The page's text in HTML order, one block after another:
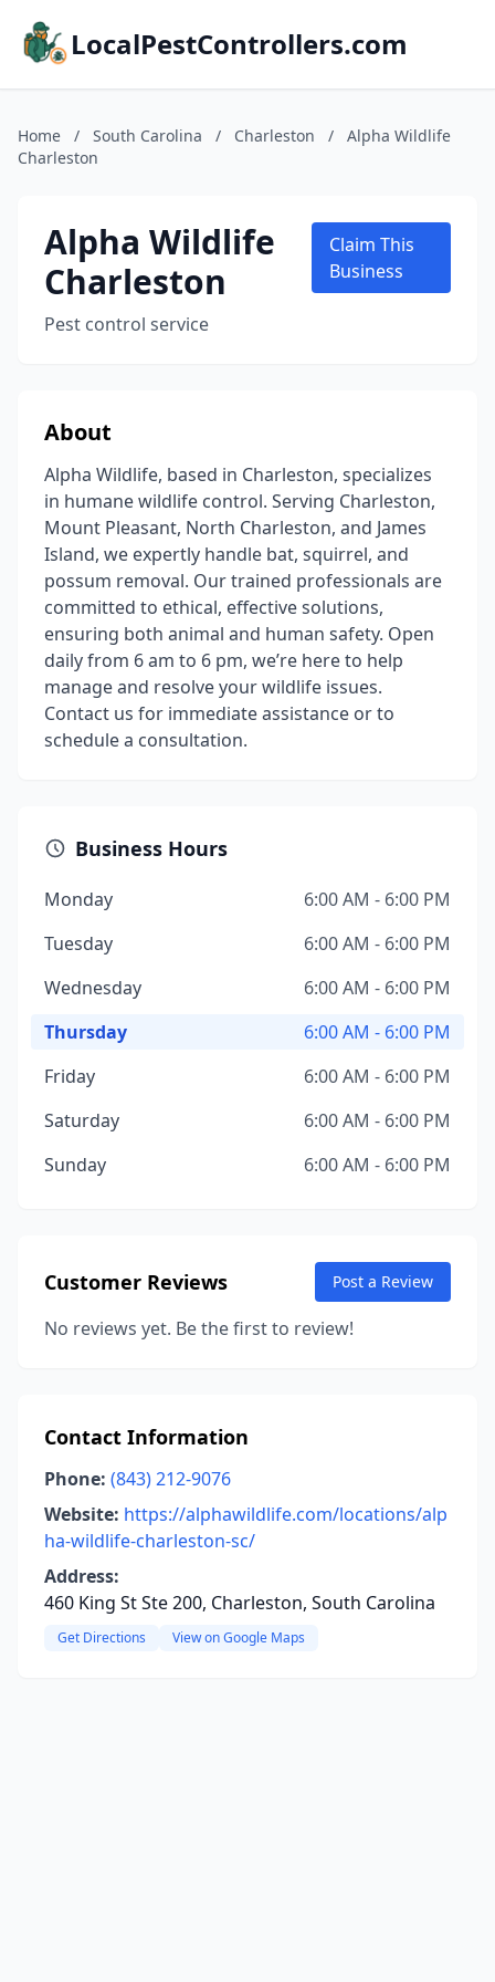
LocalPestControllers.com
Home / South Carolina / Charleston /
Alpha Wildlife
Charleston
Alpha Wildlife
Charleston
Pest control service
Claim This
Business
About
Alpha Wildlife, based in Charleston, specializes
in humane wildlife control. Serving Charleston,
Mount Pleasant, North Charleston, and James
Island, we expertly handle bat, squirrel, and
possum removal. Our trained professionals are
committed to ethical, effective solutions,
ensuring both animal and human safety. Open
daily from 6 am to 6 pm, we’re here to help
manage and resolve your wildlife issues.
Contact us for immediate assistance or to
schedule a consultation.
Business Hours
Monday
6:00 AM - 6:00 PM
Tuesday
6:00 AM - 6:00 PM
Wednesday
6:00 AM - 6:00 PM
Thursday
6:00 AM - 6:00 PM
Friday
6:00 AM - 6:00 PM
Saturday
6:00 AM - 6:00 PM
Sunday
6:00 AM - 6:00 PM
Customer Reviews Post a Review
No reviews yet. Be the first to review!
Contact Information
Phone: (843) 212-9076
Website: https://alphawildlife.com/locations/alp
ha-wildlife-charleston-sc/
Address:
460 King St Ste 200, Charleston, South Carolina
Get Directions View on Google Maps